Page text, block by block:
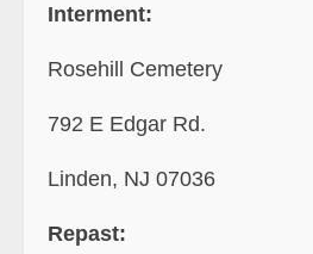
Interment:
Rosehill Cemetery
792 E Edgar Rd.
Linden, NJ 07036
Repast: